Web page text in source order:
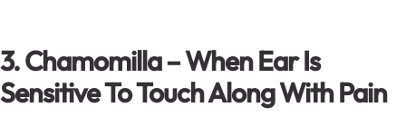
3. Chamomilla – When Ear Is
Sensitive To Touch Along With Pain